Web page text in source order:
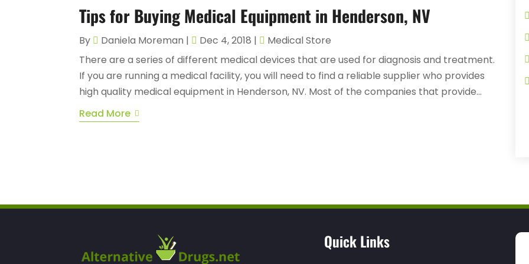
Tips for Buying Medical Equipment in Henderson, NV
By Daniela Moreman | Dec 4, 2018 |
Medical Store
There are a series of different medical devices that are used for diagnosis and treatment.
If you are running a medical facility, you will need to find a reliable supplier who provides
high quality medical equipment in Henderson, NV. Most of the companies that provide...
Read More
Quick Links